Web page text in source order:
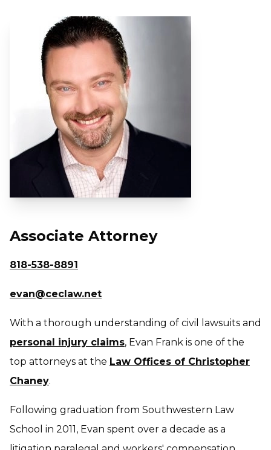
Associate Attorney
818-538-8891
evan@ceclaw.net
With a thorough understanding of civil lawsuits and
personal injury claims, Evan Frank is one of the
top attorneys at the Law Offices of Christopher
Chaney.
Following graduation from Southwestern Law
School in 2011, Evan spent over a decade as a